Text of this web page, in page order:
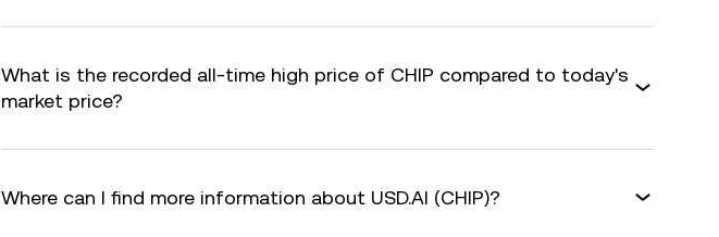
What is the recorded all-time high price of CHIP compared to today's
market price?
Where can I find more information about USD.AI (CHIP)?